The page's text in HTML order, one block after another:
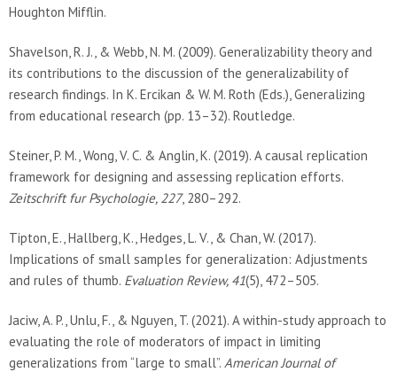
Houghton Mifflin.
Shavelson, R. J., & Webb, N. M. (2009). Generalizability theory and
its contributions to the discussion of the generalizability of
research findings. In K. Ercikan & W. M. Roth (Eds.), Generalizing
from educational research (pp. 13–32). Routledge.
Steiner, P. M., Wong, V. C. & Anglin, K. (2019). A causal replication
framework for designing and assessing replication efforts.
Zeitschrift fur Psychologie, 227, 280–292.
Tipton, E., Hallberg, K., Hedges, L. V., & Chan, W. (2017).
Implications of small samples for generalization: Adjustments
and rules of thumb. Evaluation Review, 41(5), 472–505.
Jaciw, A. P., Unlu, F., & Nguyen, T. (2021). A within-study approach to
evaluating the role of moderators of impact in limiting
generalizations from “large to small”. American Journal of